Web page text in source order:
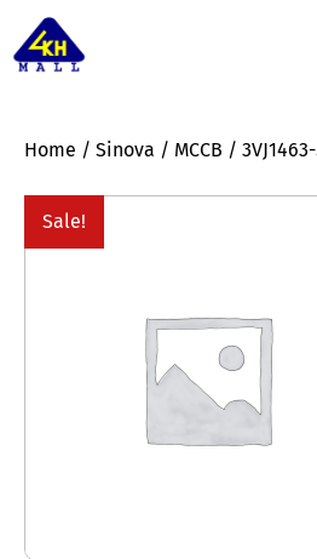
Home / Sinova / MCCB /
Sale!